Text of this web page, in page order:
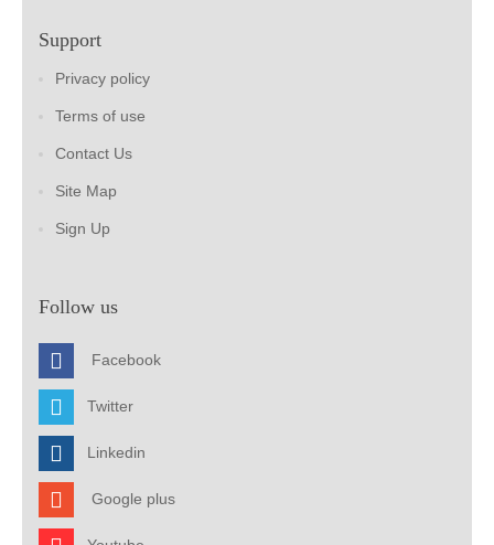
Support
Privacy policy
Terms of use
Contact Us
Site Map
Sign Up
Follow us
Facebook
Twitter
Linkedin
Google plus